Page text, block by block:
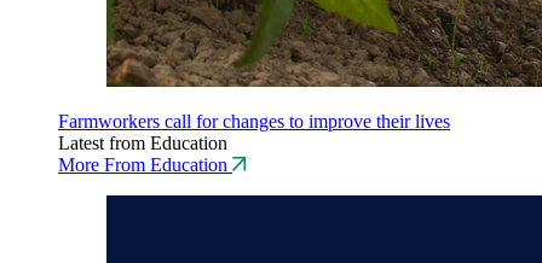
Farmworkers call for changes to improve their lives
Latest from Education
More From Education